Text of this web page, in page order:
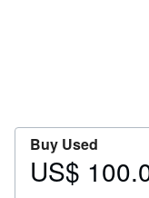
Buy Used
Price
US$